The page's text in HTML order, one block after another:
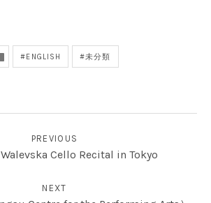
ENGLISH 未分類
PREVIOUS
Cello Recital in Tokyo
NEXT